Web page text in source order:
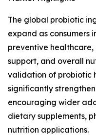
The global probiotic
expand as consumers
preventive healthcare,
support, and overall
validation of probiotic
significantly
encouraging wider
dietary supplements,
nutrition applications.